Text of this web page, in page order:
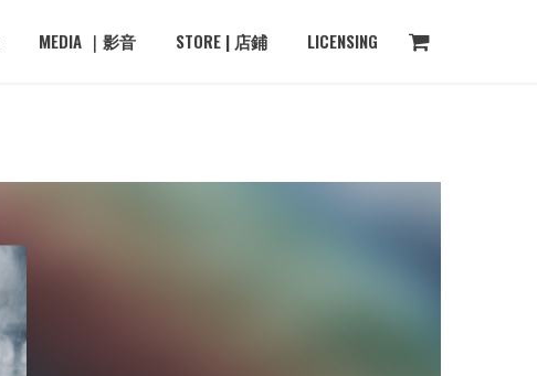
MEDIA ｜影音 STORE | 店鋪 LICENSING